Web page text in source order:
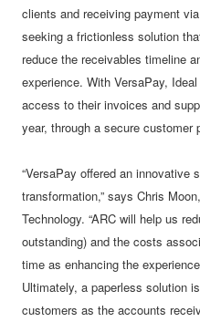
clients and receiving payment
seeking a frictionless solution
reduce the receivables timeline
experience. With VersaPay,
access to their invoices and
year, through a secure customer
“VersaPay offered an innovative
transformation,” says Chris
Technology. “ARC will help us
outstanding) and the costs
time as enhancing the
Ultimately, a paperless solution
customers as the accounts